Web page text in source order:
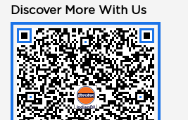
Discover More With Us